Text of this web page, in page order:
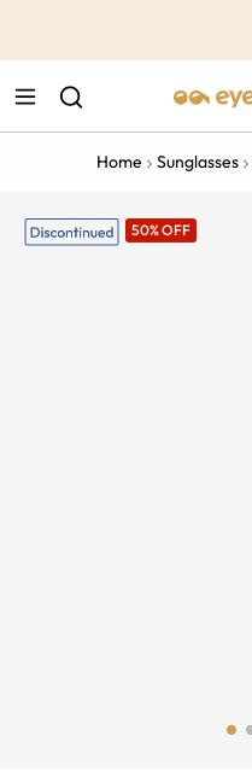
Home Sunglasses
50% OFF